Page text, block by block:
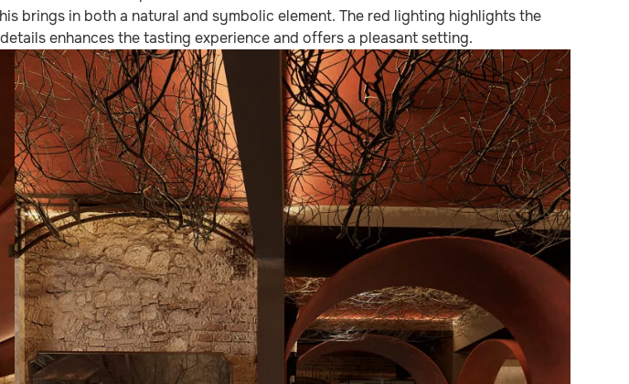
brings in both a natural and symbolic element. The red lighting highlights the
enhances the tasting experience and offers a pleasant setting.